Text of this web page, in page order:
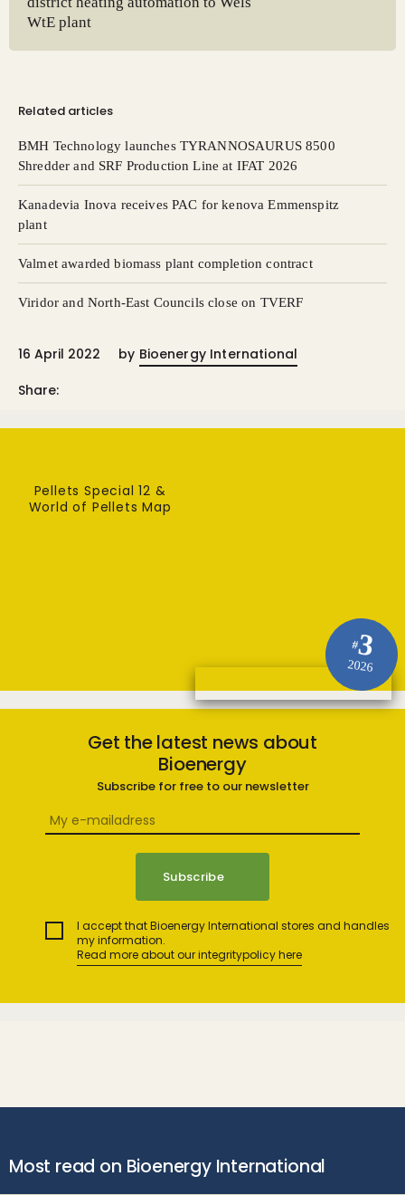
WtE plant
Related articles
BMH Technology launches TYRANNOSAURUS 8500
Shredder and SRF Production Line at IFAT 2026
Kanadevia Inova receives PAC for kenova Emmenspitz
plant
Valmet awarded biomass plant completion contract
Viridor and North-East Councils close on TVERF
16 April 2022 by Bioenergy International
Share:
#3
2026
Pellets Special 12 &
World of Pellets Map
Get the latest news about
Bioenergy
Subscribe for free to our newsletter
I accept that Bioenergy International stores and handles
my information.
Read more about our integritypolicy here
Most read on Bioenergy International